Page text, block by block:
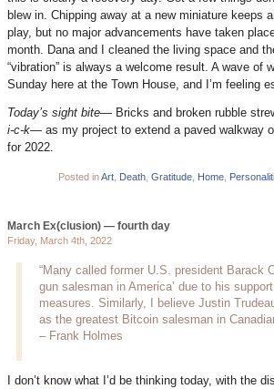
blew in. Chipping away at a new miniature keeps
play, but no major advancements have taken
month. Dana and I cleaned the living space and
“vibration” is always a welcome result. A wave of
Sunday here at the Town House, and I’m feeling
Today’s sight bite— Bricks and broken rubble
i-c-k— as my project to extend a paved walkway
for 2022.
Posted inArt Death Gratitude Home
March Ex(clusion) — fourth day
Friday, March 4th, 2022
“Many called former U.S. president Barack
gun salesman in America’ due to his
measures. Similarly, I believe Justin
as the greatest Bitcoin salesman in
– Frank Holmes
I don’t know what I’d be thinking today, with the